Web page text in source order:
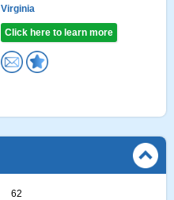
Virginia
Click here to learn more
62